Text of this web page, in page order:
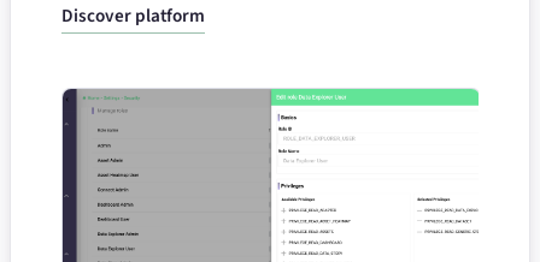
Discover platform